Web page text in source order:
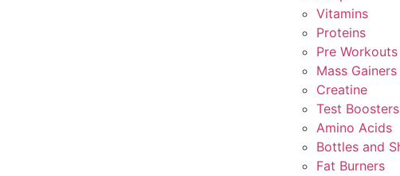
Vitamins
Proteins
Pre Workouts
Mass Gainers
Creatine
Test Boosters
Amino Acids
Bottles and
Fat Burners